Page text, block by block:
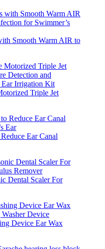
Smooth Warm AIR to
Triple Jet
Ear Canal
Dental Scaler For
Device Ear Wax